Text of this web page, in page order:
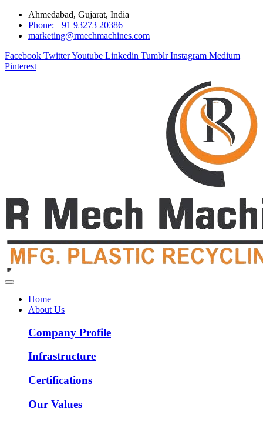
Ahmedabad, Gujarat, India
Phone: +91 93273 20386
marketing@rmechmachines.com
Facebook TwitterYoutube Linkedin Tumblr Instagram Medium
Pinterest
Home
About Us
Company Profile
Infrastructure
Certifications
Our Values